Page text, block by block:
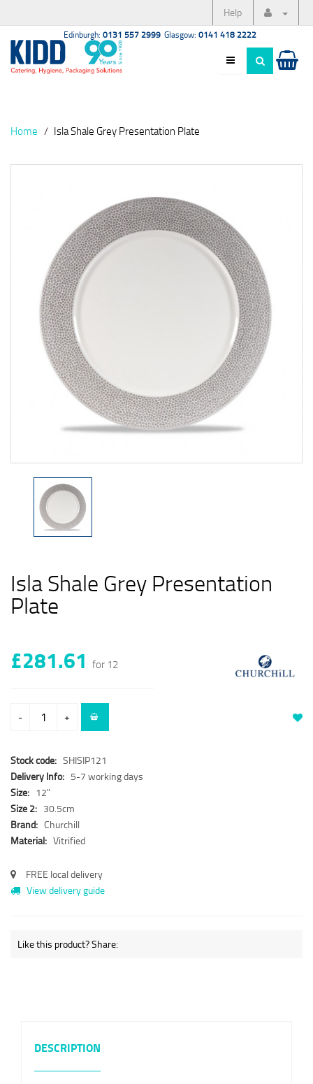
Help
Edinburgh: 0131 557 2999 Glasgow: 0141 418 2222
Home Isla Shale Grey Presentation Plate
Isla Shale Grey Presentation
Plate
£281.61 for 12
- +
Stock code: SHISIP121
Delivery Info: 5-7 working days
Size: 12"
Size 2: 30.5cm
Brand: Churchill
Material: Vitrified
FREE local delivery
View delivery guide
Like this product? Share:
DESCRIPTION